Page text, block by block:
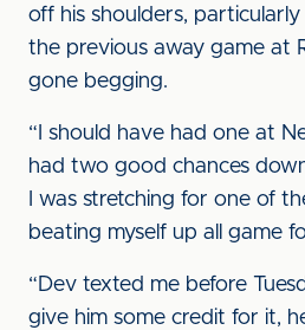
off his shoulders,
the previous away game at
gone begging.
“I should have had one at
had two good chances
I was stretching for one of
beating myself up all game
“Dev texted me before
give him some credit for it,